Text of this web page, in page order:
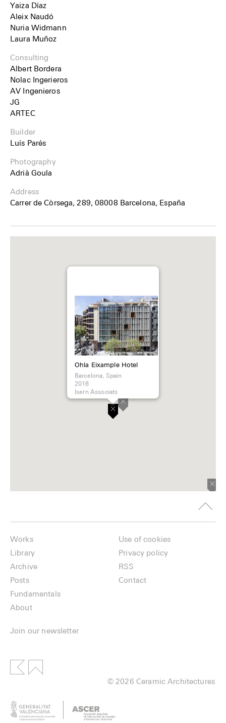
Yaiza Díaz
Aleix Naudó
Nuria Widmann
Laura Muñoz
Consulting
Albert Bordera
Nolac Ingerieros
AV Ingenieros
JG
ARTEC
Builder
Luís Parés
Photography
Adrià Goula
Address
Carrer de Còrsega, 289, 08008 Barcelona, España
Ohla Eixample Hotel
Barcelona, Spain
2016
Isern Associats
Works
Library
Archive
Posts
Fundamentals
About
Use of cookies
Privacy policy
RSS
Contact
Join our newsletter
© 2026 Ceramic Architectures